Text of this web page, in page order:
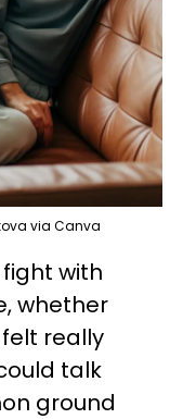
via Canva
with
whether
really
talk
ground